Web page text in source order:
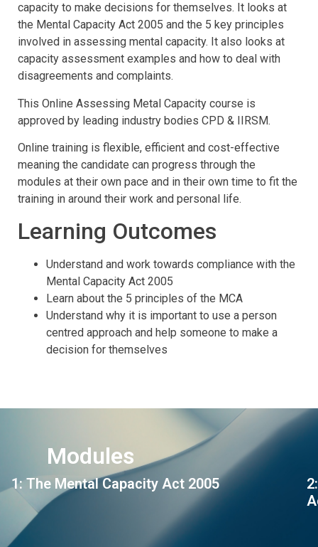
capacity to make decisions for themselves. It looks at
the Mental Capacity Act 2005 and the 5 key principles
involved in assessing mental capacity. It also looks at
capacity assessment examples and how to deal with
disagreements and complaints.
This Online Assessing Metal Capacity course is
approved by leading industry bodies CPD & IIRSM.
Online training is flexible, efficient and cost-effective
meaning the candidate can progress through the
modules at their own pace and in their own time to fit the
training in around their work and personal life.
Learning Outcomes
Understand and work towards compliance with the
Mental Capacity Act 2005
Learn about the 5 principles of the MCA
Understand why it is important to use a person
centred approach and help someone to make a
decision for themselves
Modules
1: The Mental Capacity Act 2005